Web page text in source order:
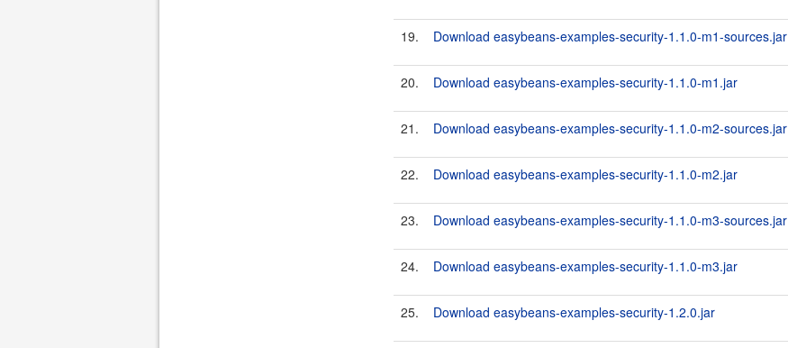
19. Download easybeans-examples-security-1.1.0-m1-sources.jar
20. Download easybeans-examples-security-1.1.0-m1.jar
21. Download easybeans-examples-security-1.1.0-m2-sources.jar
22. Download easybeans-examples-security-1.1.0-m2.jar
23. Download easybeans-examples-security-1.1.0-m3-sources.jar
24. Download easybeans-examples-security-1.1.0-m3.jar
25. Download easybeans-examples-security-1.2.0.jar